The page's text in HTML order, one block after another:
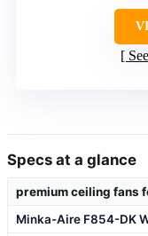
Specs at a glance
premium ceiling fans
Minka-Aire F854-DK